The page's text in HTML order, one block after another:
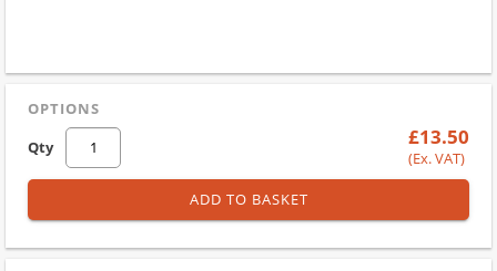
OPTIONS
Qty
£13.50
(Ex. VAT)
ADD TO BASKET